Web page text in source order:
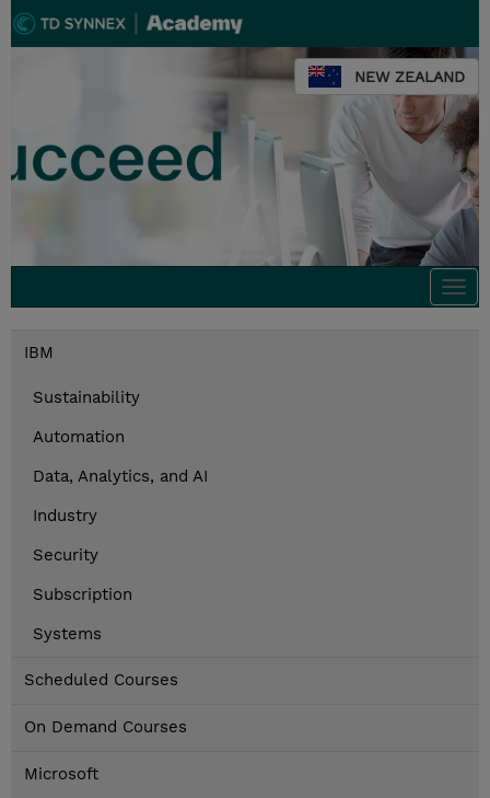
NEW ZEALAND
IBM
Sustainability
Automation
Data, Analytics, and AI
Industry
Security
Subscription
Systems
Scheduled Courses
On Demand Courses
Microsoft